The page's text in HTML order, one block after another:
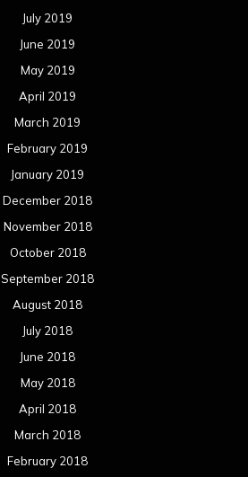
July 2019
June 2019
May 2019
April 2019
March 2019
February 2019
January 2019
December 2018
November 2018
October 2018
September 2018
August 2018
July 2018
June 2018
May 2018
April 2018
March 2018
February 2018